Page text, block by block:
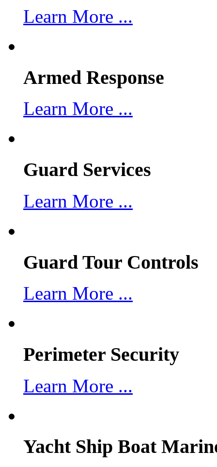
Learn More ...
Armed Response
Learn More ...
Guard Services
Learn More ...
Guard Tour Controls
Learn More ...
Perimeter Security
Learn More ...
Yacht Ship Boat